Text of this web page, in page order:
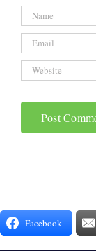
Facebook